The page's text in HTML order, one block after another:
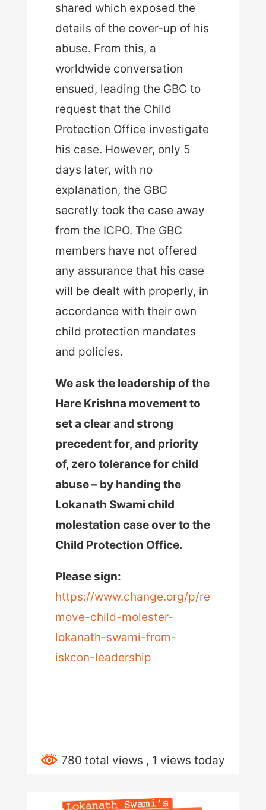
shared which exposed the
details of the cover-up of his
abuse. From this, a
worldwide conversation
ensued, leading the GBC to
request that the Child
Protection Office investigate
his case. However, only 5
days later, with no
explanation, the GBC
secretly took the case away
from the ICPO. The GBC
members have not offered
any assurance that his case
will be dealt with properly, in
accordance with their own
child protection mandates
and policies.
We ask the leadership of the
Hare Krishna movement to
set a clear and strong
precedent for, and priority
of, zero tolerance for child
abuse – by handing the
Lokanath Swami child
molestation case over to the
Child Protection Office.
Please sign:
https://www.change.org/p/re
move-child-molester-
lokanath-swami-from-
iskcon-leadership
780 total views , 1 views today